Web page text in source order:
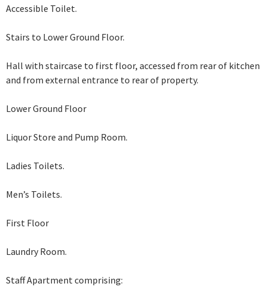
Accessible Toilet.
Stairs to Lower Ground Floor.
Hall with staircase to first floor, accessed from rear of kitchen
and from external entrance to rear of property.
Lower Ground Floor
Liquor Store and Pump Room.
Ladies Toilets.
Men’s Toilets.
First Floor
Laundry Room.
Staff Apartment comprising: